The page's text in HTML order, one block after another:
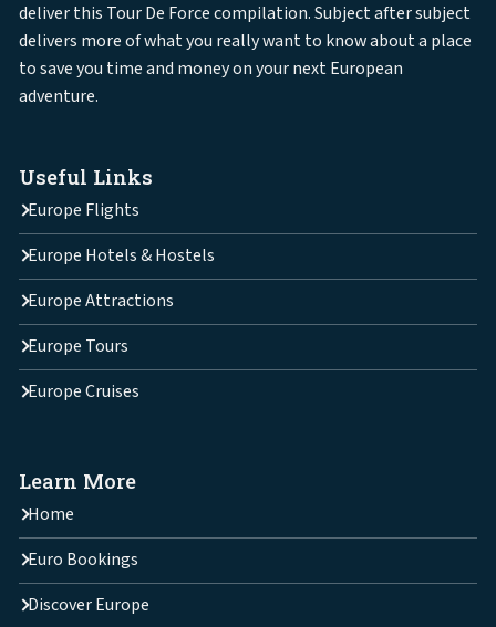
deliver this Tour De Force compilation. Subject after subject
delivers more of what you really want to know about a place
to save you time and money on your next European
adventure.
Useful Links
Europe Flights
Europe Hotels & Hostels
Europe Attractions
Europe Tours
Europe Cruises
Learn More
Home
Euro Bookings
Discover Europe